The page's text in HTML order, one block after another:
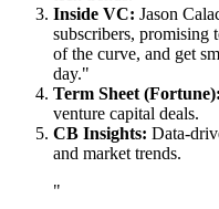
Inside VC: Jason
subscribers, promising
of the curve, and get
day."
Term Sheet (Fortune):
venture capital deals.
CB Insights: Data-
and market trends.
"